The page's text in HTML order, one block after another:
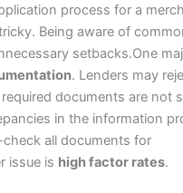
process for a
Being aware of
setbacks.One
. Lenders may
documents are not
in the information
all documents for
issue is high factor rates.